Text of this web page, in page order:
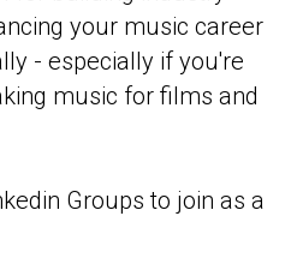
your music career
- especially if you're
music for films and
Groups to join as a